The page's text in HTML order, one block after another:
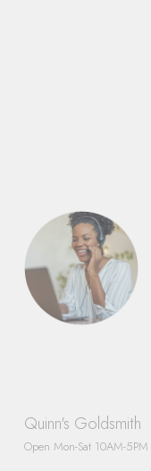
Quinn's Goldsmith
Open Mon-Sat 10AM-5PM